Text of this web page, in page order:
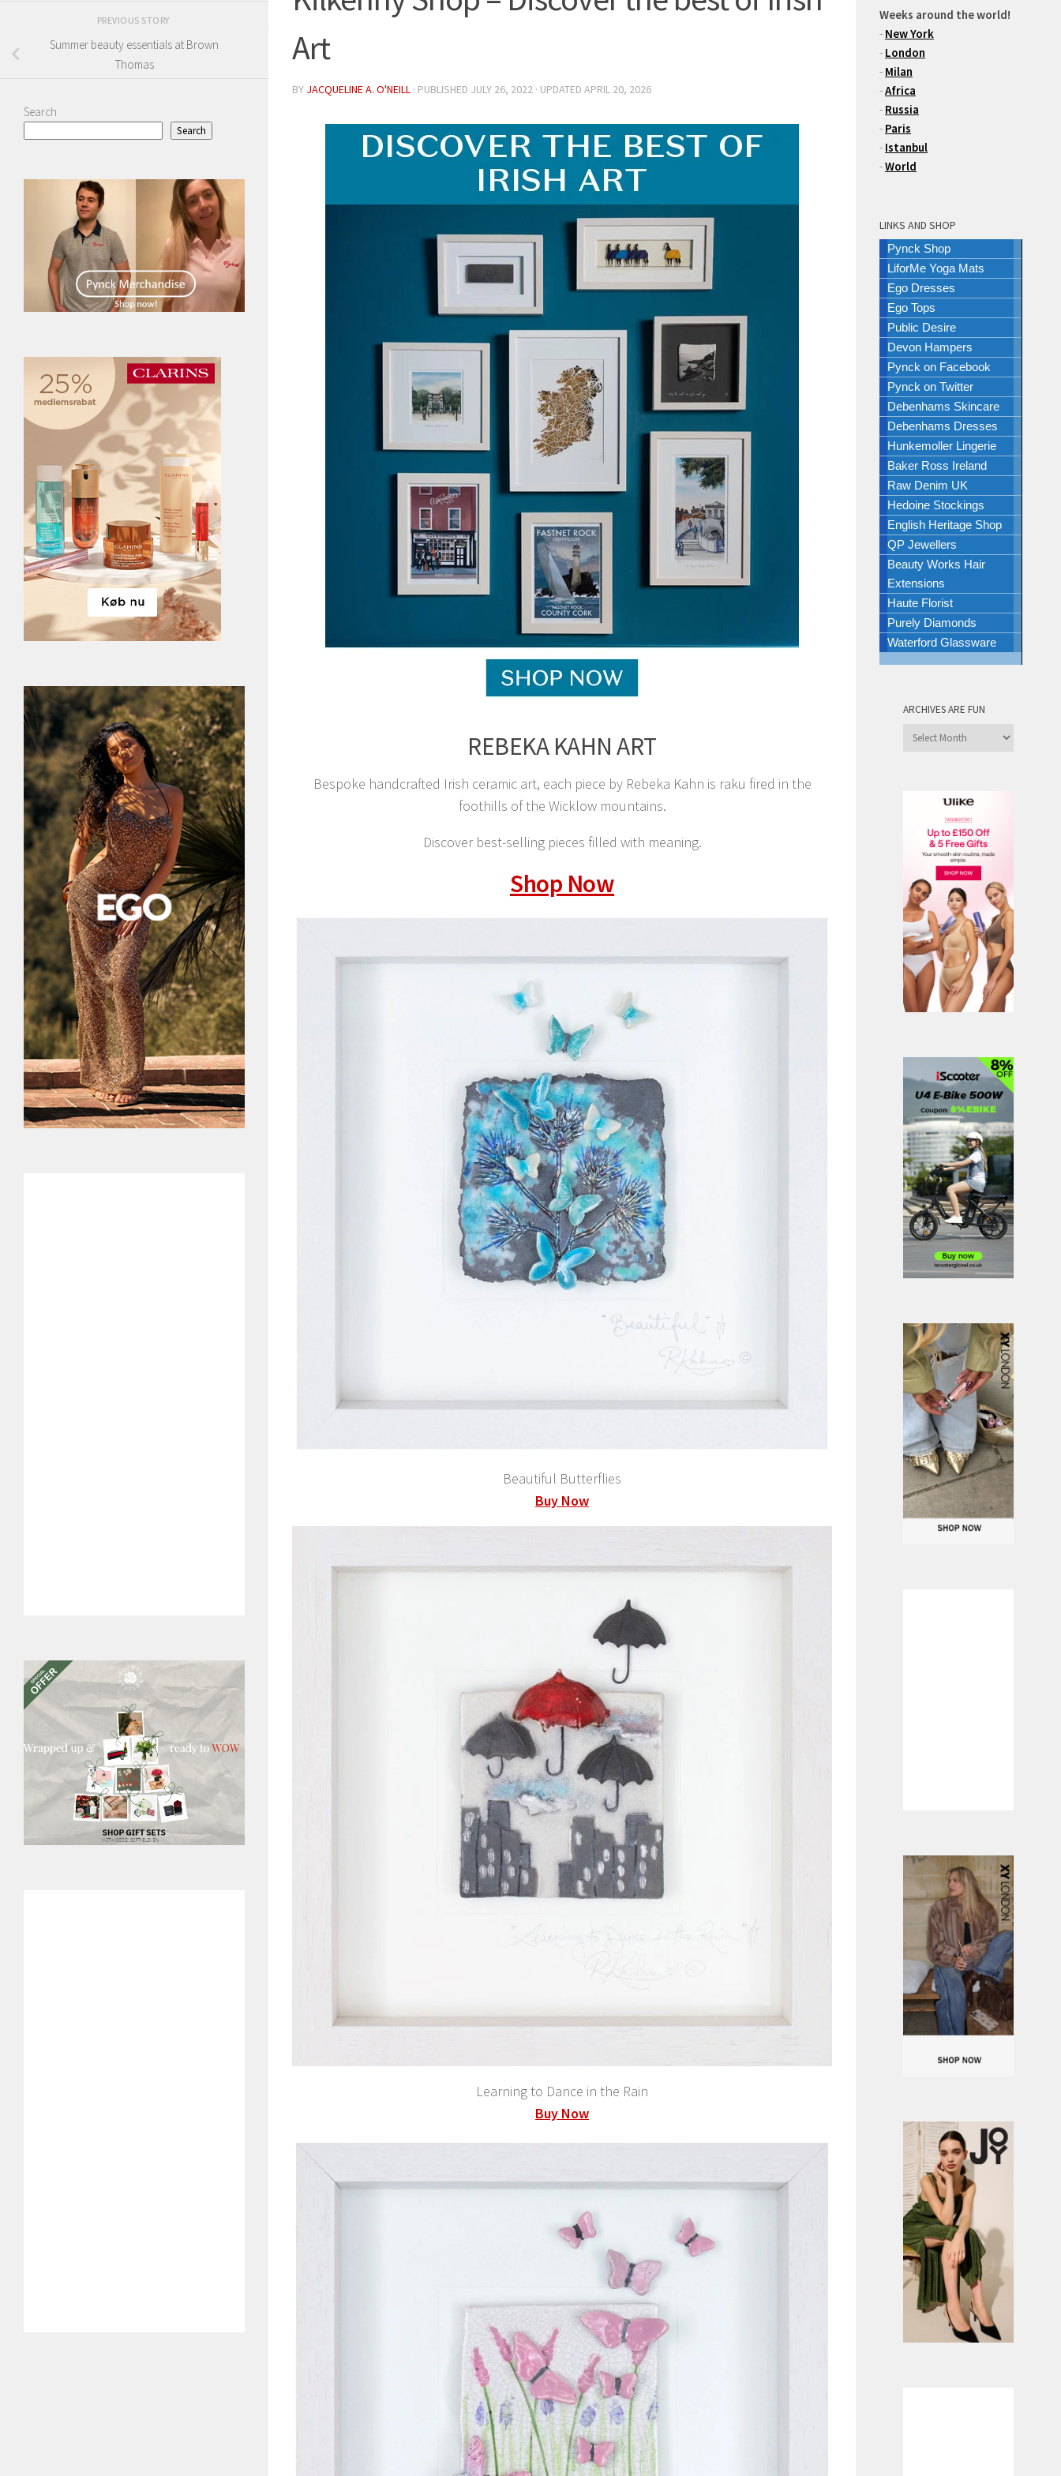
Art
BY JACQUELINE A. O'NEILL · PUBLISHED JULY 26, 2022 · UPDATED APRIL 20, 2026
REBEKA KAHN ART
Bespoke handcrafted Irish ceramic art, each piece by Rebeka Kahn is raku fired in the
foothills of the Wicklow mountains.
Discover best-selling pieces filled with meaning.
Shop Now
Beautiful Butterflies
Buy Now
Learning to Dance in the Rain
Buy Now
PREVIOUS STORY
Summer beauty essentials at Brown
Thomas
Search
Search
Weeks around the world!
- New York
- London
- Milan
-Africa
- Russia
- Paris
- Istanbul
-World
LINKS AND SHOP
Pynck Shop
LiforMe Yoga Mats
Ego Dresses
Ego Tops
Public Desire
Devon Hampers
Pynck on Facebook
Pynck on Twitter
Debenhams Skincare
Debenhams Dresses
Hunkemoller Lingerie
Baker Ross Ireland
Raw Denim UK
Hedoine Stockings
English Heritage Shop
QP Jewellers
Beauty Works Hair
Extensions
Haute Florist
Purely Diamonds
Waterford Glassware
ARCHIVES ARE FUN
Archives